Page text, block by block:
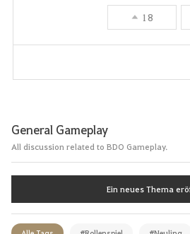
18
General Gameplay
All discussion related to BDO Gameplay.
Ein neues Thema